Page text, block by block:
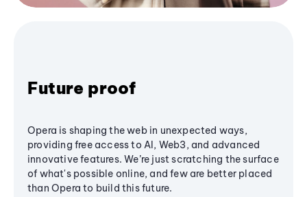
Future proof
Opera is shaping the web in unexpected ways,
providing free access to AI, Web3, and advanced
innovative features. We’re just scratching the surface
of what's possible online, and few are better placed
than Opera to build this future.